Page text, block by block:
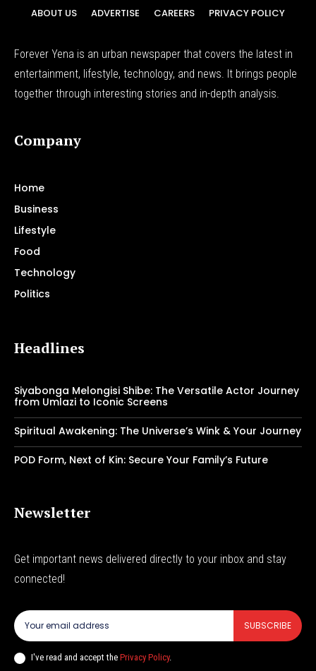
ABOUT US ADVERTISE CAREERS PRIVACY POLICY
Forever Yena is an urban newspaper that covers the latest in
entertainment, lifestyle, technology, and news. It brings people
together through interesting stories and in-depth analysis.
Company
Home
Business
Lifestyle
Food
Technology
Politics
Headlines
Siyabonga Melongisi Shibe: The Versatile Actor Journey
from Umlazi to Iconic Screens
Spiritual Awakening: The Universe’s Wink & Your Journey
POD Form, Next of Kin: Secure Your Family’s Future
Newsletter
Get important news delivered directly to your inbox and stay
connected!
SUBSCRIBE
I've read and accept the Privacy Policy.